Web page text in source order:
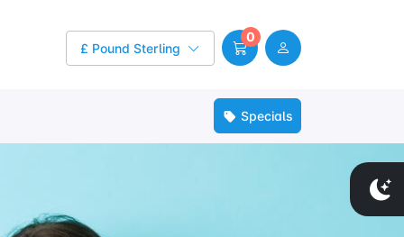
£ Pound Sterling
0
Specials